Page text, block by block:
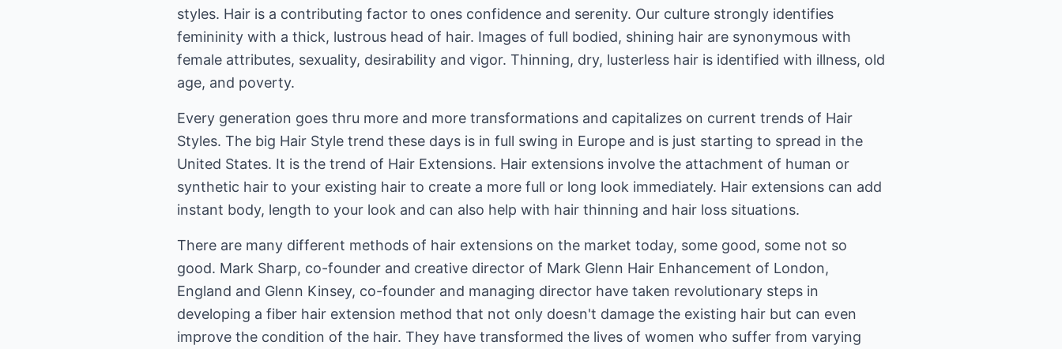
styles. Hair is a contributing factor to ones confidence and serenity. Our culture strongly identifies
femininity with a thick, lustrous head of hair. Images of full bodied, shining hair are synonymous with
female attributes, sexuality, desirability and vigor. Thinning, dry, lusterless hair is identified with illness, old
age, and poverty.
Every generation goes thru more and more transformations and capitalizes on current trends of Hair
Styles. The big Hair Style trend these days is in full swing in Europe and is just starting to spread in the
United States. It is the trend of Hair Extensions. Hair extensions involve the attachment of human or
synthetic hair to your existing hair to create a more full or long look immediately. Hair extensions can add
instant body, length to your look and can also help with hair thinning and hair loss situations.
There are many different methods of hair extensions on the market today, some good, some not so
good. Mark Sharp, co-founder and creative director of Mark Glenn Hair Enhancement of London,
England and Glenn Kinsey, co-founder and managing director have taken revolutionary steps in
developing a fiber hair extension method that not only doesn't damage the existing hair but can even
improve the condition of the hair. They have transformed the lives of women who suffer from varying